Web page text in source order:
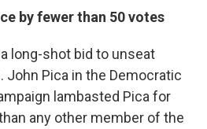
by fewer than 50 votes
long-shot bid to unseat
John Pica in the Democratic
lambasted Pica for
any other member of the